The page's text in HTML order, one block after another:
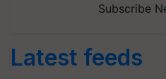
Subscribe
Latest feeds